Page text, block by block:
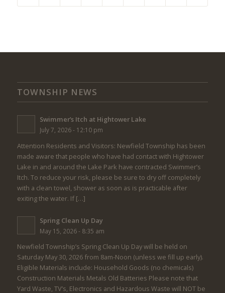
TOWNSHIP NEWS
Swimmer’s Itch at Hightower Lake
July 7, 2026 - 12:10 pm
Attention Residents and Visitors: Newfield Township has been
made aware that people who have had contact with Hightower
Lake in and around the Lake Park have contracted Swimmer’s
Itch. To reduce your risk, please be sure to dry off completely
with a clean towel, shower as soon as is practicable after
exiting the water. If […]
Spring Clean Up Day
May 15, 2026 - 8:35 am
Newfield Township’s Spring Clean Up Day will be held on
Saturday May 30, 2026 from 8am-Noon (unless we fill up early).
Eligible Materials include: Household Goods (no chemicals)
Construction Materials Metals Old Batteries Please note that
Yard Waste, TV’s, Electronics and Hazardous Waste will NOT be